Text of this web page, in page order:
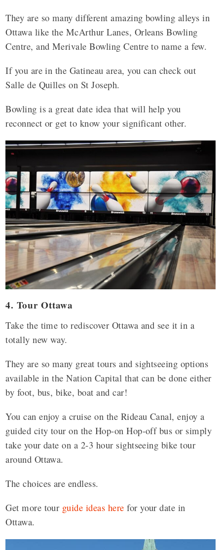
They are so many different amazing bowling alleys in
Ottawa like the McArthur Lanes, Orleans Bowling
Centre, and Merivale Bowling Centre to name a few.
If you are in the Gatineau area, you can check out
Salle de Quilles on St Joseph.
Bowling is a great date idea that will help you
reconnect or get to know your significant other.
4. Tour Ottawa
Take the time to rediscover Ottawa and see it in a
totally new way.
They are so many great tours and sightseeing options
available in the Nation Capital that can be done either
by foot, bus, bike, boat and car!
You can enjoy a cruise on the Rideau Canal, enjoy a
guided city tour on the Hop-on Hop-off bus or simply
take your date on a 2-3 hour sightseeing bike tour
around Ottawa.
The choices are endless.
Get more tour guide ideas here for your date in
Ottawa.